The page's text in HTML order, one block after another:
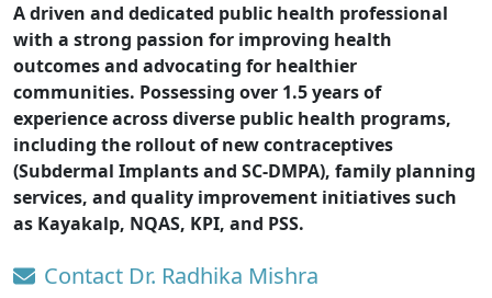
A driven and dedicated public health professional
with a strong passion for improving health
outcomes and advocating for healthier
communities. Possessing over 1.5 years of
experience across diverse public health programs,
including the rollout of new contraceptives
(Subdermal Implants and SC-DMPA), family planning
services, and quality improvement initiatives such
as Kayakalp, NQAS, KPI, and PSS.
Contact Dr. Radhika Mishra